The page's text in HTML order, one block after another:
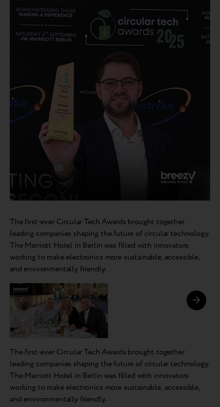
The first-ever Circular Tech Awards brought together
leading companies shaping the future of circular technology.
The Marriott Hotel in Berlin was filled with innovators
working to make electronics more sustainable, accessible,
and environmentally friendly.
The first-ever Circular Tech Awards brought together
leading companies shaping the future of circular technology.
The Marriott Hotel in Berlin was filled with innovators
working to make electronics more sustainable, accessible,
and environmentally friendly.